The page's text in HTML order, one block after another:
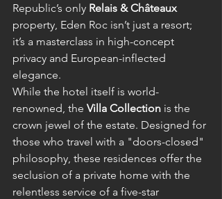
Republic’s only Relais & Châteaux
property, Eden Roc isn’t just a resort;
it’s a masterclass in high-concept
privacy and European-inflected
elegance.
While the hotel itself is world-
renowned, the Villa Collection is the
crown jewel of the estate. Designed for
those who travel with a "doors-closed"
philosophy, these residences offer the
seclusion of a private home with the
relentless service of a five-star